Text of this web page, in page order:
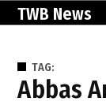
SkipTWB News
TAG:
Abbas